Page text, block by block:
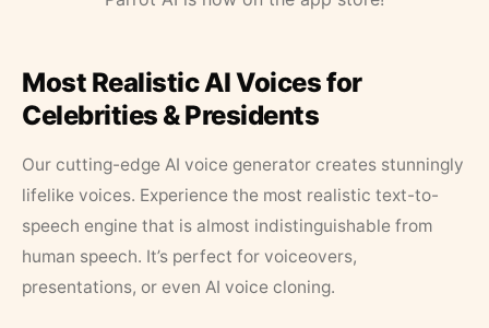
Most Realistic AI Voices for
Celebrities & Presidents
Our cutting-edge AI voice generator creates stunningly
lifelike voices. Experience the most realistic text-to-
speech engine that is almost indistinguishable from
human speech. It’s perfect for voiceovers,
presentations, or even AI voice cloning.